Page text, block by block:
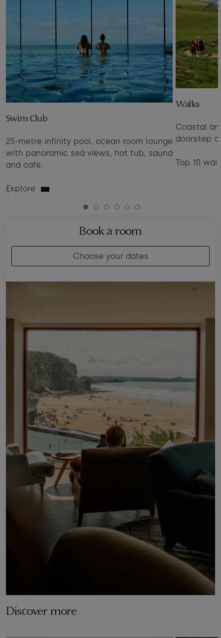
Swim Club
25-metre infinity pool, ocean room lounge
with panoramic sea views, hot tub, sauna
and café.
Explore
Walks
Coastal
doorstep
Top 10
1 2 3 4 5 6
Book a room
Choose your dates
Discover more